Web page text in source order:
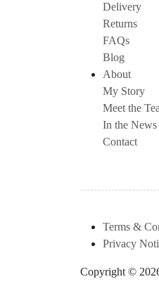
Delivery
Returns
FAQs
Blog
About
My Story
Meet the
In the News
Contact
Terms &
Privacy
Copyright ©